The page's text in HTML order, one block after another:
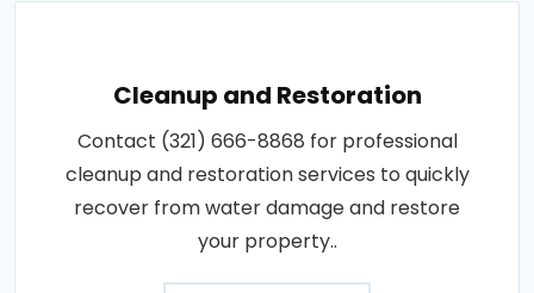
Cleanup and Restoration
Contact (321) 666-8868 for professional
cleanup and restoration services to quickly
recover from water damage and restore
your property..